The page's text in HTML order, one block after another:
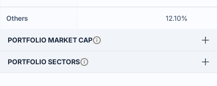
Others 12.10%
PORTFOLIO MARKET CAP
PORTFOLIO SECTORS